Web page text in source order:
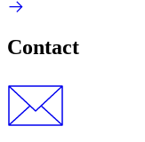
Contact